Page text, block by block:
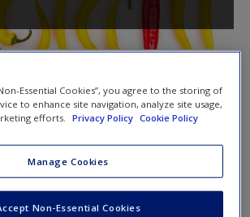
problem sets
goal of Bayesian inference
Essential Cookies”, you agree to the storing of
to enhance site navigation, analyze site usage,
efforts.
Privacy Policy Cookie Policy
Manage Cookies
Non-Essential Cookies